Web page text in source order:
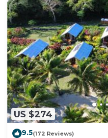
US $274
9.5(172 Reviews)